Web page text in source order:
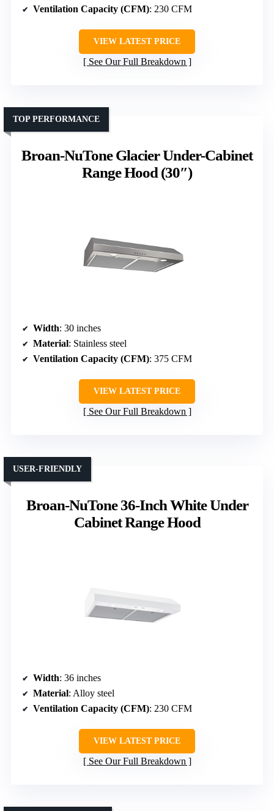
Ventilation Capacity (CFM): 230 CFM
VIEW LATEST PRICE
See Our Full Breakdown
Broan-NuTone Glacier Under-Cabinet
Range Hood (30″)
TOP PERFORMANCE
Width: 30 inches
Material: Stainless steel
Ventilation Capacity (CFM): 375 CFM
VIEW LATEST PRICE
See Our Full Breakdown
Broan-NuTone 36-Inch White Under
Cabinet Range Hood
USER-FRIENDLY
Width: 36 inches
Material: Alloy steel
Ventilation Capacity (CFM): 230 CFM
VIEW LATEST PRICE
See Our Full Breakdown